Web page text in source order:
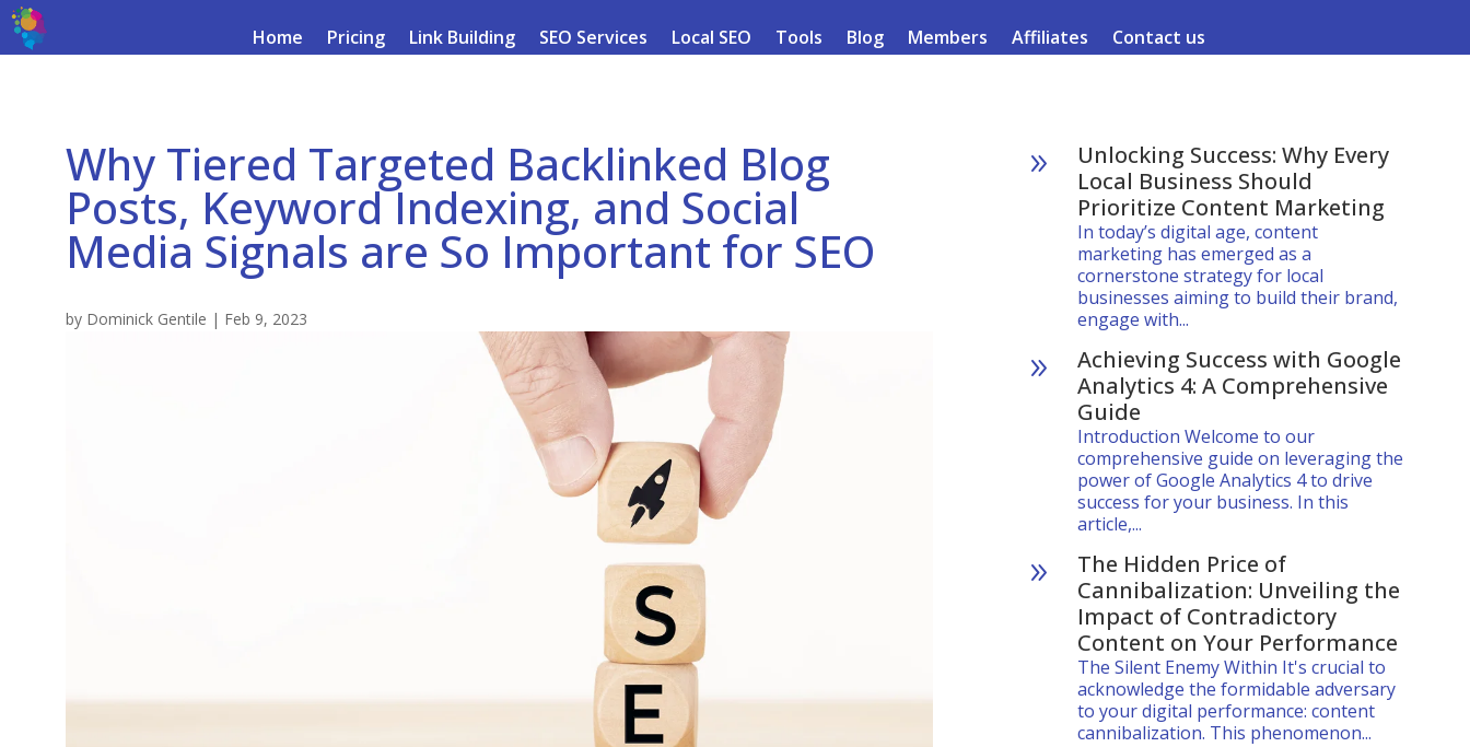
Home Pricing Link Building SEO Services Local SEO Tools Blog Members Affiliates Contact us
Why Tiered Targeted Backlinked Blog
Posts, Keyword Indexing, and Social
Media Signals are So Important for SEO
by Dominick Gentile | Feb 9, 2023
9
Unlocking Success: Why Every
Local Business Should
Prioritize Content Marketing
In today’s digital age, content
marketing has emerged as a
cornerstone strategy for local
businesses aiming to build their brand,
engage with...
9
Achieving Success with Google
Analytics 4: A Comprehensive
Guide
Introduction Welcome to our
comprehensive guide on leveraging the
power of Google Analytics 4 to drive
success for your business. In this
article,...
9
The Hidden Price of
Cannibalization: Unveiling the
Impact of Contradictory
Content on Your Performance
The Silent Enemy Within It's crucial to
acknowledge the formidable adversary
to your digital performance: content
cannibalization. This phenomenon...